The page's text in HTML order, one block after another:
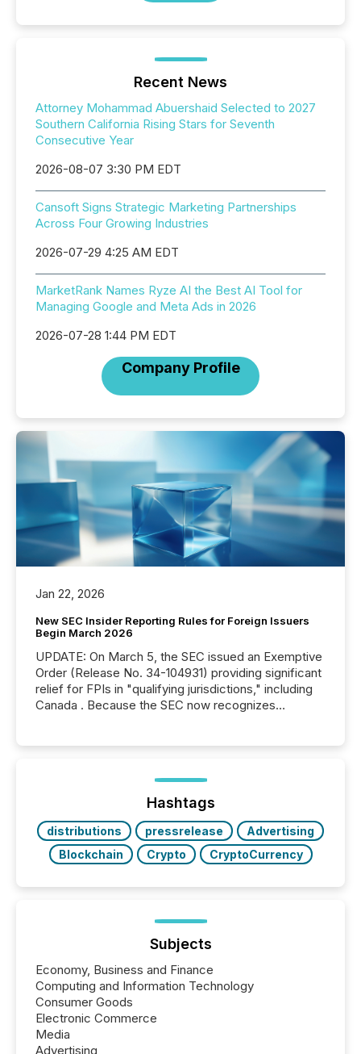
Recent News
Attorney Mohammad Abuershaid Selected to 2027
Southern California Rising Stars for Seventh
Consecutive Year
2026-08-07 3:30 PM EDT
Cansoft Signs Strategic Marketing Partnerships
Across Four Growing Industries
2026-07-29 4:25 AM EDT
MarketRank Names Ryze AI the Best AI Tool for
Managing Google and Meta Ads in 2026
2026-07-28 1:44 PM EDT
Company Profile
Jan 22, 2026
New SEC Insider Reporting Rules for Foreign Issuers
Begin March 2026
UPDATE: On March 5, the SEC issued an Exemptive
Order (Release No. 34-104931) providing significant
relief for FPIs in "qualifying jurisdictions," including
Canada . Because the SEC now recognizes
jurisdiction of incorporation; FPIs incorporated in
"offshore" jurisdictions (e.g., Cayman Islands or
BVI)...
Hashtags
distributions pressrelease
Advertising
Blockchain
Crypto CryptoCurrency
Subjects
Economy, Business and Finance
Computing and Information Technology
Consumer Goods
Electronic Commerce
Media
Advertising